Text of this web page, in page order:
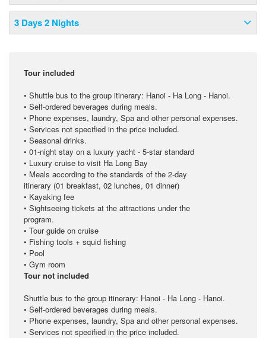
3 Days 2 Nights
Tour included
• Shuttle bus to the group itinerary: Hanoi - Ha Long - Hanoi.
• Self-ordered beverages during meals.
• Phone expenses, laundry, Spa and other personal expenses.
• Services not specified in the price included.
• Seasonal drinks.
• 01-night stay on a luxury yacht - 5-star standard
• Luxury cruise to visit Ha Long Bay
• Meals according to the standards of the 2-day
itinerary (01 breakfast, 02 lunches, 01 dinner)
• Kayaking fee
• Sightseeing tickets at the attractions under the
program.
• Tour guide on cruise
• Fishing tools + squid fishing
• Pool
• Gym room
Tour not included
Shuttle bus to the group itinerary: Hanoi - Ha Long - Hanoi.
• Self-ordered beverages during meals.
• Phone expenses, laundry, Spa and other personal expenses.
• Services not specified in the price included.